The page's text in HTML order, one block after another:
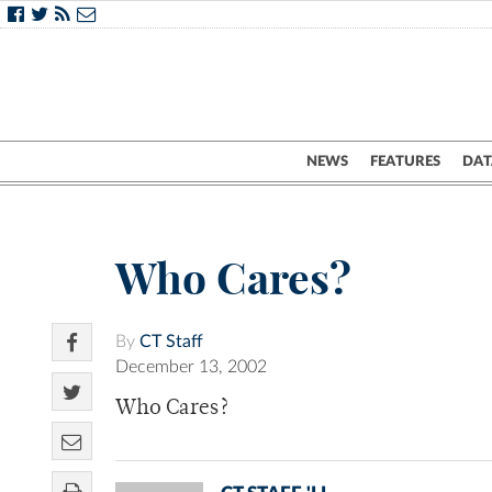
NEWS FEATURES
Who Cares?
By CT Staff
December 13, 2002
Who Cares?